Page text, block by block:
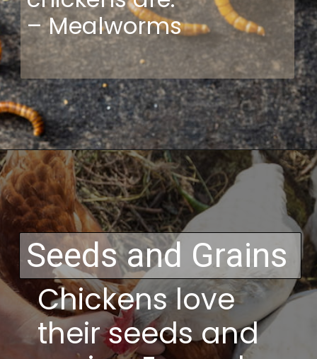
– Mealworms
Opening https://thehipchick.com/can-chickens-eat-dog-food/
Seeds and Grains
Chickens love
their seeds and